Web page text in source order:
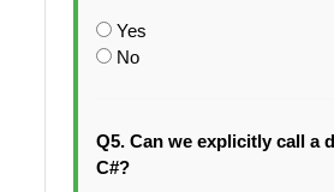
Yes
No
Q5. Can we explicitly call a
C#?